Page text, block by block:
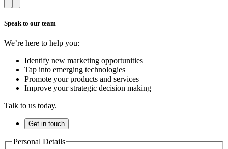
Speak to our team
We’re here to help you:
Identify new marketing opportunities
Tap into emerging technologies
Promote your products and services
Improve your strategic decision making
Talk to us today.
Get in touch
Personal Details